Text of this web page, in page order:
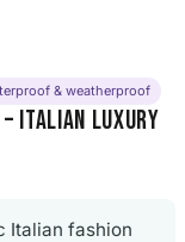
& weatherproof
Italian Luxury
Italian fashion